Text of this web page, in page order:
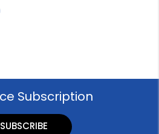
Subscription
SUBSCRIBE